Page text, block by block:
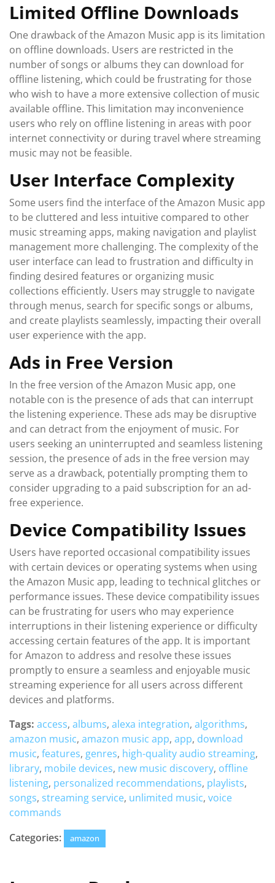
Limited Offline Downloads
One drawback of the Amazon Music app is its limitation
on offline downloads. Users are restricted in the
number of songs or albums they can download for
offline listening, which could be frustrating for those
who wish to have a more extensive collection of music
available offline. This limitation may inconvenience
users who rely on offline listening in areas with poor
internet connectivity or during travel where streaming
music may not be feasible.
User Interface Complexity
Some users find the interface of the Amazon Music app
to be cluttered and less intuitive compared to other
music streaming apps, making navigation and playlist
management more challenging. The complexity of the
user interface can lead to frustration and difficulty in
finding desired features or organizing music
collections efficiently. Users may struggle to navigate
through menus, search for specific songs or albums,
and create playlists seamlessly, impacting their overall
user experience with the app.
Ads in Free Version
In the free version of the Amazon Music app, one
notable con is the presence of ads that can interrupt
the listening experience. These ads may be disruptive
and can detract from the enjoyment of music. For
users seeking an uninterrupted and seamless listening
session, the presence of ads in the free version may
serve as a drawback, potentially prompting them to
consider upgrading to a paid subscription for an ad-
free experience.
Device Compatibility Issues
Users have reported occasional compatibility issues
with certain devices or operating systems when using
the Amazon Music app, leading to technical glitches or
performance issues. These device compatibility issues
can be frustrating for users who may experience
interruptions in their listening experience or difficulty
accessing certain features of the app. It is important
for Amazon to address and resolve these issues
promptly to ensure a seamless and enjoyable music
streaming experience for all users across different
devices and platforms.
Tags: access, albums, alexa integration, algorithms,
amazon music, amazon music app, app, download
music, features, genres, high-quality audio streaming,
library, mobile devices, new music discovery, offline
listening, personalized recommendations, playlists,
songs, streaming service, unlimited music, voice
commands
Categories:
amazon